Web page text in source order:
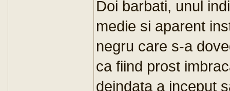
Doi barbati, unul
medie si aparent
negru care s-a
ca fiind prost
deindata a inceput